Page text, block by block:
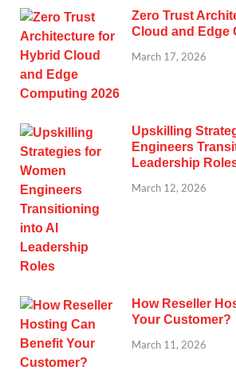
Zero Trust
Cloud and Edge
March 17, 2026
Upskilling
Engineers
Leadership
March 12, 2026
How Reseller
Your Customer?
March 11, 2026